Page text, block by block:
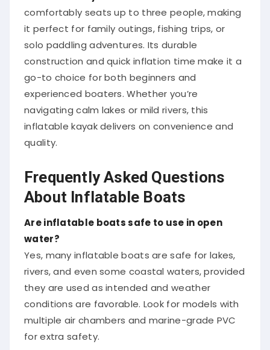
comfortably seats up to three people, making
it perfect for family outings, fishing trips, or
solo paddling adventures. Its durable
construction and quick inflation time make it a
go-to choice for both beginners and
experienced boaters. Whether you’re
navigating calm lakes or mild rivers, this
inflatable kayak delivers on convenience and
quality.
Frequently Asked Questions
About Inflatable Boats
Are inflatable boats safe to use in open
water?
Yes, many inflatable boats are safe for lakes,
rivers, and even some coastal waters, provided
they are used as intended and weather
conditions are favorable. Look for models with
multiple air chambers and marine-grade PVC
for extra safety.